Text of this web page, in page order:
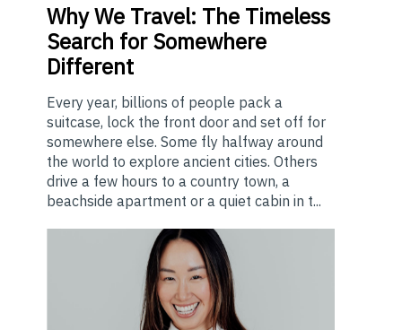
WhyWe Travel: The Timeless
Search for Somewhere
Different
Every year, billions of people pack a
suitcase, lock the front door and set off for
somewhere else. Some fly halfway around
the world to explore ancient cities. Others
drive a few hours to a country town, a
beachside apartment or a quiet cabin in t...